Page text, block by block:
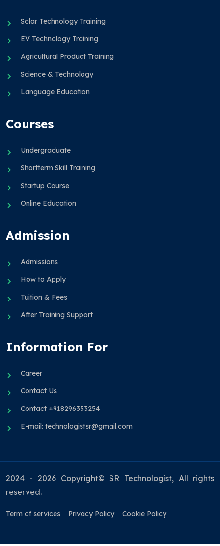
Solar Technology Training
EV Technology Training
Agricultural Product Training
Science & Technology
Language Education
Courses
Undergraduate
Shortterm Skill Training
Startup Course
Online Education
Admission
Admissions
How to Apply
Tuition & Fees
After Training Support
Information For
Career
Contact Us
Contact +918296353254
E-mail: technologistsr@gmail.com
2024 - 2026 Copyright© SR Technologist, All rights
reserved.
Term of services Privacy Policy Cookie Policy